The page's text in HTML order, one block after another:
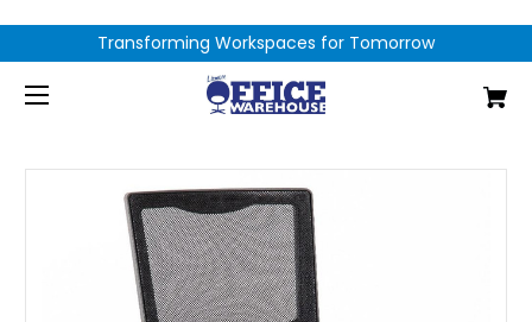
Transforming Workspaces for Tomorrow